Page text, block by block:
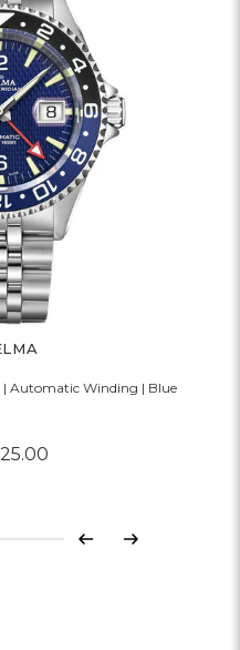
Automatic Winding | Blue
Previous
Next